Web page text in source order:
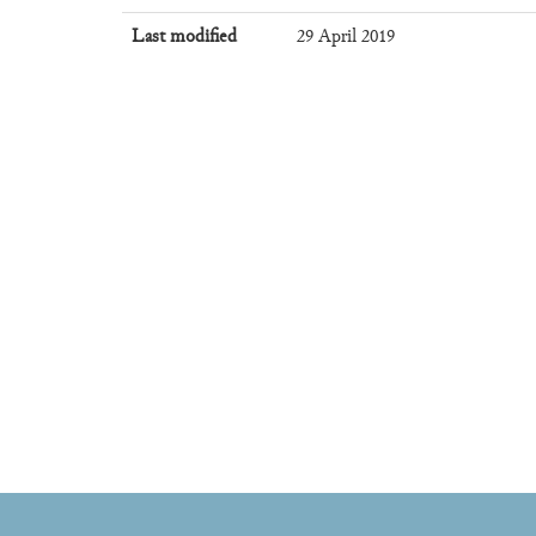
Last modified 29 April 2019